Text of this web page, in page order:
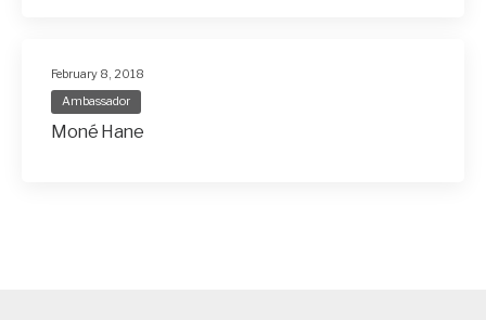
February 8, 2018
Ambassador
Moné Hane